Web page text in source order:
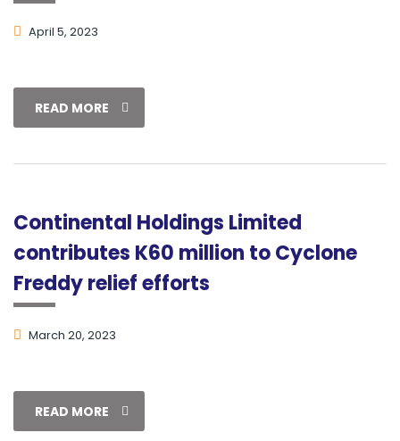
April 5, 2023
READ MORE
Continental Holdings Limited
contributes K60 million to Cyclone
Freddy relief efforts
March 20, 2023
READ MORE